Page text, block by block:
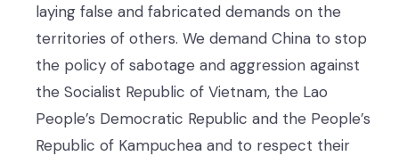
laying false and fabricated demands on the
territories of others. We demand China to stop
the policy of sabotage and aggression against
the Socialist Republic of Vietnam, the Lao
People’s Democratic Republic and the People’s
Republic of Kampuchea and to respect their